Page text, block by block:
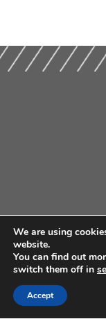
We are using
website.
You can find out
switch them off in
Accept